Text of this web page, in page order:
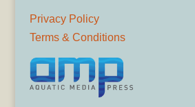
Privacy Policy
Terms & Conditions